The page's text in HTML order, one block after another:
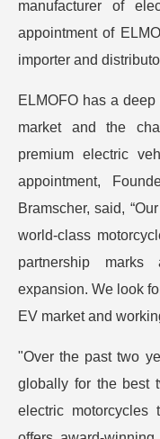
manufacturer of
appointment of
importer and
ELMOFO has a
market and the
premium electric
appointment,
Bramscher, said,
world-class
partnership
expansion. We look
EV market and
"Over the past two
globally for the best
electric motorcycles